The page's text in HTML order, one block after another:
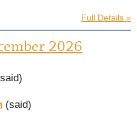
Full Details »
2026
(said)